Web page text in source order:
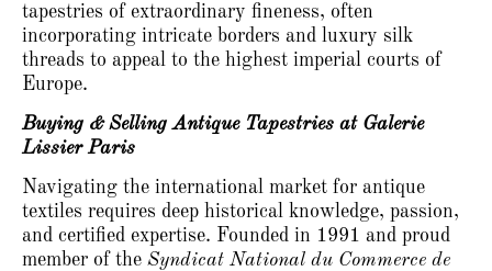
tapestries of extraordinary fineness, often
incorporating intricate borders and luxury silk
threads to appeal to the highest imperial courts of
Europe.
Buying & Selling Antique Tapestries at Galerie
Lissier Paris
Navigating the international market for antique
textiles requires deep historical knowledge, passion,
and certified expertise. Founded in 1991 and proud
member of the Syndicat National du Commerce de